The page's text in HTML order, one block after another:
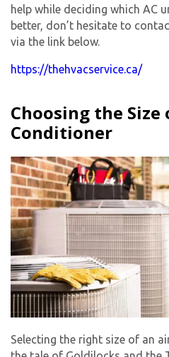
help while deciding which AC
better, don’t hesitate to
via the link below.
https://thehvacservice.ca/
Choosing the
Conditioner
Selecting the right size of an